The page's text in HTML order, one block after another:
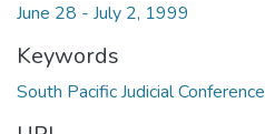
June 28 - July 2, 1999
Keywords
South Pacific Judicial Conference